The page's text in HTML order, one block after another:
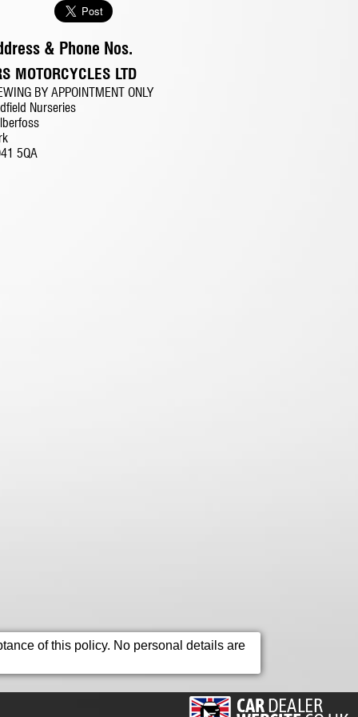
& Phone Nos.
MOTORCYCLES LTD
BY APPOINTMENT ONLY
Nurseries
5QA
of this policy. No personal details are